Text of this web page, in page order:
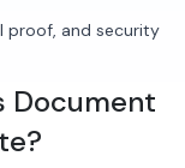
proof, and security
Document